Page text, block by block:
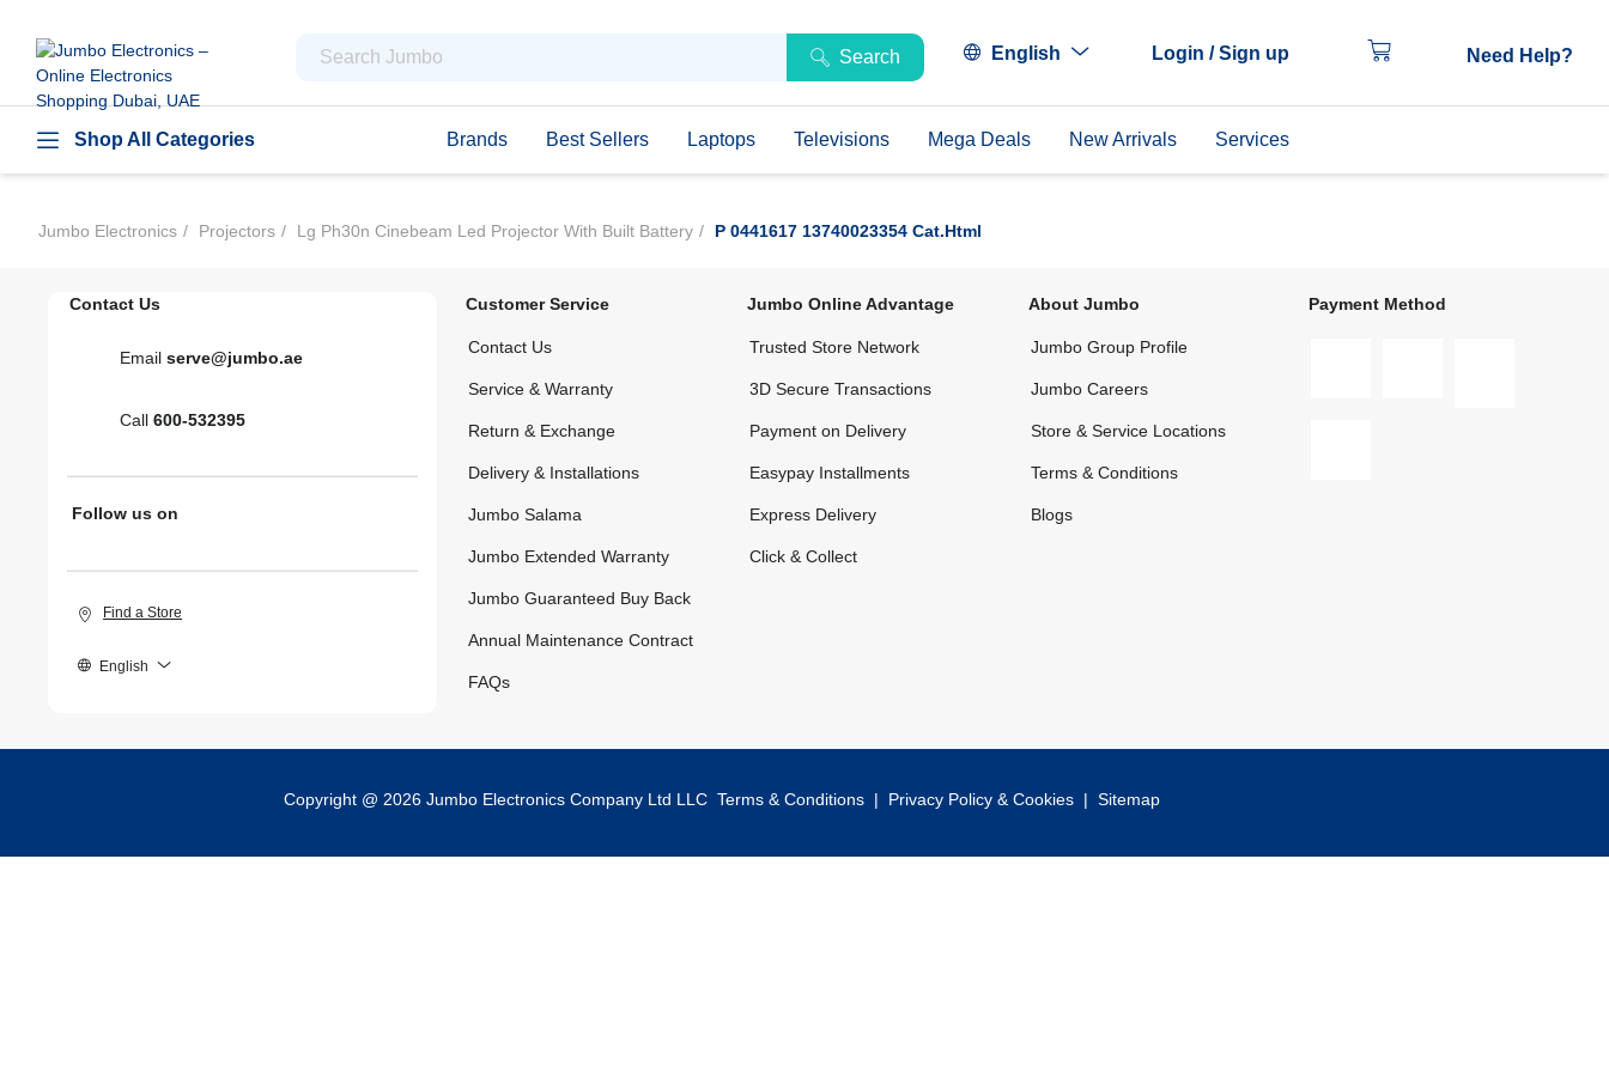
Search English Login / Sign up Need Help?
Shop All Categories Brands Best Sellers Laptops Televisions Mega Deals New Arrivals Services
Jumbo Electronics Projectors Lg Ph30n Cinebeam Led Projector With Built Battery P 0441617 13740023354 Cat.html
Contact Us
Email serve@jumbo.ae
Call 600-532395
Follow us on
Find a Store
English
Customer Service
Contact Us
Service & Warranty
Return & Exchange
Delivery & Installations
Jumbo Salama
Jumbo Extended Warranty
Jumbo Guaranteed Buy Back
Annual Maintenance Contract
FAQs
Jumbo Online Advantage
Trusted Store Network
3D Secure Transactions
Payment on Delivery
Easypay Installments
Express Delivery
Click & Collect
About Jumbo
Jumbo Group Profile
Jumbo Careers
Store & Service Locations
Terms & Conditions
Blogs
Payment Method
Copyright @ 2026 Jumbo Electronics Company Ltd LLC Terms & Conditions | Privacy Policy & Cookies | Sitemap